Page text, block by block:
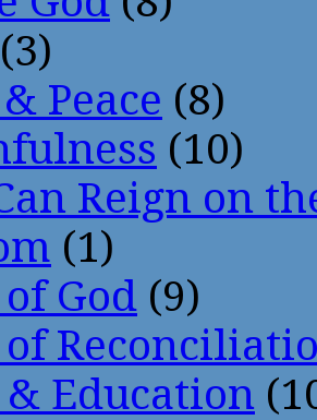
(3)
Peace (8)
(10)
Reign on
(1)
God (9)
Education